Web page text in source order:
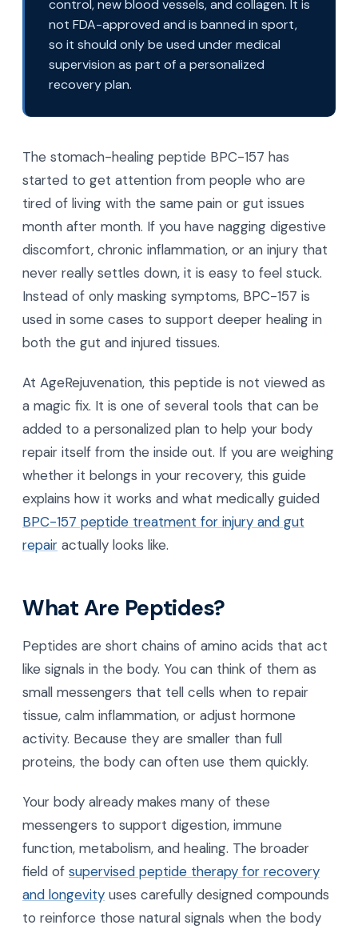
control, new blood vessels, and collagen. It is
not FDA-approved and is banned in sport,
so it should only be used under medical
supervision as part of a personalized
recovery plan.
The stomach-healing peptide BPC-157 has
started to get attention from people who are
tired of living with the same pain or gut issues
month after month. If you have nagging digestive
discomfort, chronic inflammation, or an injury that
never really settles down, it is easy to feel stuck.
Instead of only masking symptoms, BPC-157 is
used in some cases to support deeper healing in
both the gut and injured tissues.
At AgeRejuvenation, this peptide is not viewed as
a magic fix. It is one of several tools that can be
added to a personalized plan to help your body
repair itself from the inside out. If you are weighing
whether it belongs in your recovery, this guide
explains how it works and what medically guided
BPC-157 peptide treatment for injury and gut
repair actually looks like.
What Are Peptides?
Peptides are short chains of amino acids that act
like signals in the body. You can think of them as
small messengers that tell cells when to repair
tissue, calm inflammation, or adjust hormone
activity. Because they are smaller than full
proteins, the body can often use them quickly.
Your body already makes many of these
messengers to support digestion, immune
function, metabolism, and healing. The broader
field of supervised peptide therapy for recovery
and longevity uses carefully designed compounds
to reinforce those natural signals when the body